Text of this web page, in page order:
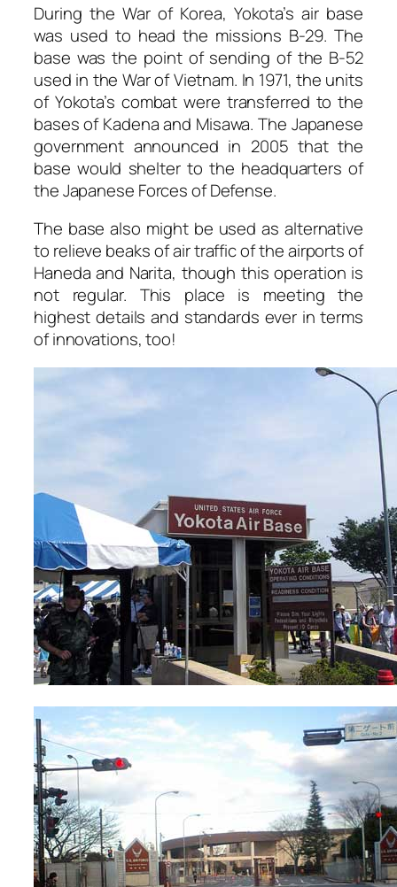
During the War of Korea, Yokota’s air base
was used to head the missions B-29. The
base was the point of sending of the B-52
used in the War of Vietnam. In 1971, the units
of Yokota’s combat were transferred to the
bases of Kadena and Misawa. The Japanese
government announced in 2005 that the
base would shelter to the headquarters of
the Japanese Forces of Defense.
The base also might be used as alternative
to relieve beaks of air traffic of the airports of
Haneda and Narita, though this operation is
not regular. This place is meeting the
highest details and standards ever in terms
of innovations, too!